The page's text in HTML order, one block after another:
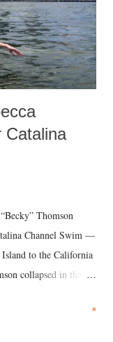
Catalina
Thomson
Channel Swim —
to the California
collapsed in the
succumbed to a
»